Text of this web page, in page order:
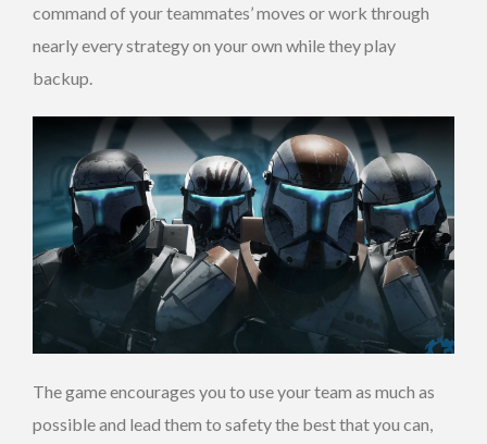
command of your teammates’ moves or work through
nearly every strategy on your own while they play
backup.
The game encourages you to use your team as much as
possible and lead them to safety the best that you can,